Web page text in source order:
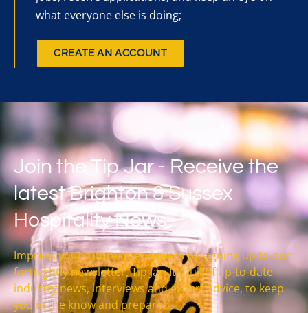
what everyone else is doing;
CREATE AN ACCOUNT
Join the Tip Jar - Receive the
latest Brighton & Sussex
Hospitality News
Impress your future interviewers by signing up to our
fortnightly newsletter, Tip Jar. It’s full of up-to-date
industry news, interviews and expert advice, to keep
you in the know and prepared.